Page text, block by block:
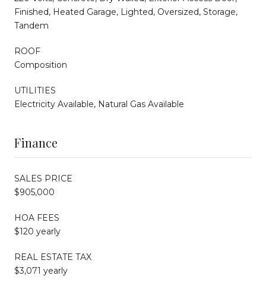
Finished, Heated Garage, Lighted, Oversized, Storage,
Tandem
ROOF
Composition
UTILITIES
Electricity Available, Natural Gas Available
Finance
SALES PRICE
$905,000
HOA FEES
$120 yearly
REAL ESTATE TAX
$3,071 yearly